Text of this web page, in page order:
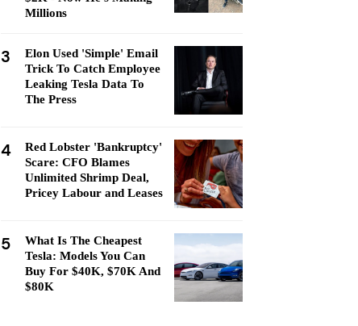
Millions
3
Elon Used 'Simple' Email
Trick To Catch Employee
Leaking Tesla Data To
The Press
4
Red Lobster 'Bankruptcy'
Scare: CFO Blames
Unlimited Shrimp Deal,
Pricey Labour and Leases
5
What Is The Cheapest
Tesla: Models You Can
Buy For $40K, $70K And
$80K